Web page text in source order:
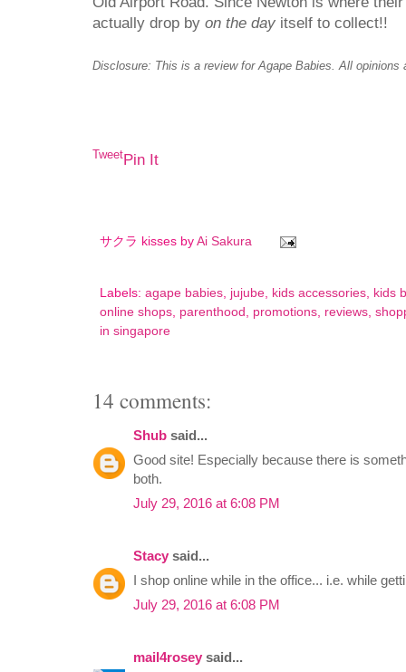
actually drop by on the day itself to collect!!
Disclosure: This is a review for Agape Babies. All opinions
TweetPin It
サクラ kisses by Ai Sakura
Labels: agape babies jujube kids accessories
kids
online shops parenthood promotions reviews
in singapore
14 comments:
Shub said...
Good site! Especially because there is
both.
July 29, 2016 at 6:08 PM
Stacy said...
I shop online while in the office... i.e. while
July 29, 2016 at 6:08 PM
mail4rosey said...